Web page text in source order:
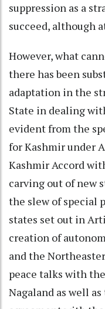
suppression as a
succeed, although
However, what
there has been
adaptation in the
State in dealing
evident from the
for Kashmir under
Kashmir Accord
carving out of new
the slew of special
states set out in
creation of
and the
peace talks with
Nagaland as well